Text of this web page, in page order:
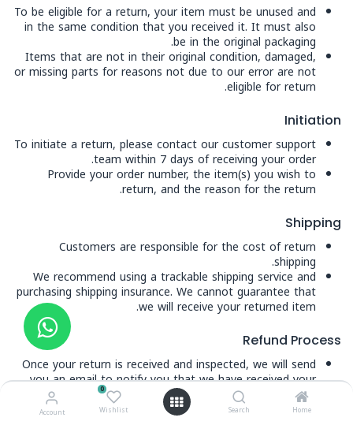
Home
Search
0
Wishlist
Account
To be eligible for a return, your item must be unused and
in the same condition that you received it. It must also
be in the original packaging.
Items that are not in their original condition, damaged,
or missing parts for reasons not due to our error are not
eligible for return.
Initiation
To initiate a return, please contact our customer support
team within 7 days of receiving your order.
Provide your order number, the item(s) you wish to
return, and the reason for the return.
Shipping
Customers are responsible for the cost of return
shipping.
We recommend using a trackable shipping service and
purchasing shipping insurance. We cannot guarantee that
we will receive your returned item.
Refund Process
Once your return is received and inspected, we will send
you an email to notify you that we have received your
returned item. We will also notify you of the approval or
rejection of your refund.